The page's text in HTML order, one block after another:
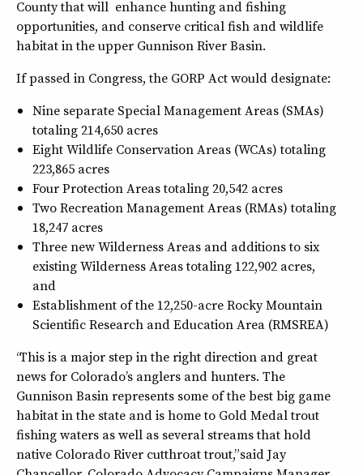
County that will enhance hunting and fishing
opportunities, and conserve critical fish and wildlife
habitat in the upper Gunnison River Basin.
If passed in Congress, the GORP Act would designate:
Nine separate Special Management Areas (SMAs)
totaling 214,650 acres
Eight Wildlife Conservation Areas (WCAs) totaling
223,865 acres
Four Protection Areas totaling 20,542 acres
Two Recreation Management Areas (RMAs) totaling
18,247 acres
Three new Wilderness Areas and additions to six
existing Wilderness Areas totaling 122,902 acres,
and
Establishment of the 12,250-acre Rocky Mountain
Scientific Research and Education Area (RMSREA)
“This is a major step in the right direction and great
news for Colorado’s anglers and hunters. The
Gunnison Basin represents some of the best big game
habitat in the state and is home to Gold Medal trout
fishing waters as well as several streams that hold
native Colorado River cutthroat trout,” said Jay